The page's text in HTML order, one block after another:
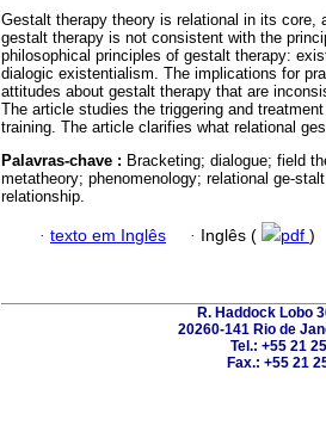
Gestalt therapy theory is relational in its core,
gestalt therapy is not consistent with the
philosophical principles of gestalt therapy:
dialogic existentialism. The implications for
attitudes about gestalt therapy that are
The article studies the triggering and
training. The article clarifies what relational
Palavras-chave : Bracketing; dialogue; field
metatheory; phenomenology; relational ge-
relationship.
· texto em Inglês · Inglês ( pdf )
R. Haddock Lobo
20260-141 Rio de
Tel.: +55 21
Fax.: +55 21